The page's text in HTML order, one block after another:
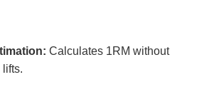
Calculates 1RM without
lifts.